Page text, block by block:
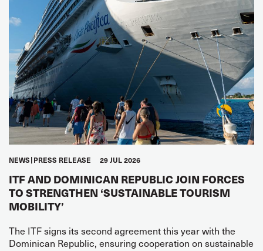
NEWS PRESS RELEASE 29 JUL 2026
ITF AND DOMINICAN REPUBLIC JOIN FORCES
TO STRENGTHEN ‘SUSTAINABLE TOURISM
MOBILITY’
The ITF signs its second agreement this year with the
Dominican Republic, ensuring cooperation on sustainable